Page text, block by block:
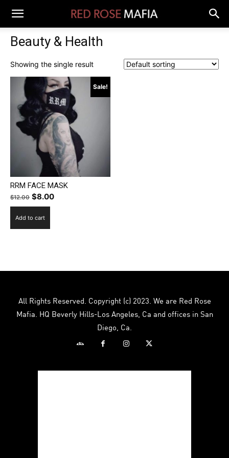
Beauty & Health
Showing the single result
Sale!
RRM FACE MASK
$12.00 Original
price
was:
$8.00Current
Add to cart
All Rights Reserved. Copyright (c) 2023. We are Red Rose
Mafia. HQ Beverly Hills-Los Angeles, Ca and offices in San
Diego, Ca.